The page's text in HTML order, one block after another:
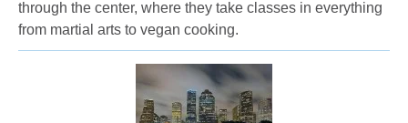
through the center, where they take classes in everything
from martial arts to vegan cooking.